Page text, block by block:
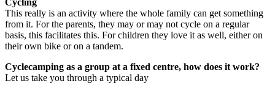
Cycling
This really is an activity where the whole family can get something
from it. For the parents, they may or may not cycle on a regular
basis, this facilitates this. For children they love it as well, either on
their own bike or on a tandem.
Cyclecamping as a group at a fixed centre, how does it work?
Let us take you through a typical day